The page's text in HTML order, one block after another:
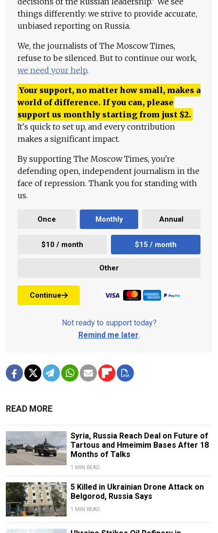
things differently: we strive to provide accurate,
unbiased reporting on Russia.
We, the journalists of The Moscow Times,
refuse to be silenced. But to continue our work,
we need your help.
Your support, no matter how small, makes a
world of difference. If you can, please
support us monthly starting from just $2.
It's quick to set up, and every contribution
makes a significant impact.
By supporting The Moscow Times, you're
defending open, independent journalism in the
face of repression. Thank you for standing with
us.
Once Monthly Annual
$10 / month $15 / month
Other
Continue
Not ready to support today?
Remind me later.
READ MORE
Syria, Russia Reach Deal on Future of
Tartous and Hmeimim Bases After 18
Months of Talks
1 MIN READ
5 Killed in Ukrainian Drone Attack on
Belgorod, Russia Says
1 MIN READ